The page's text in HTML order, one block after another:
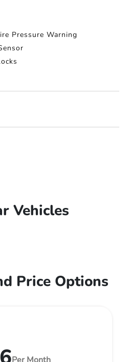
Pressure Warning
Vehicles
Price Options
Per Month